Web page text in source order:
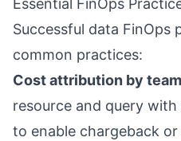
Essential FinOps
Successful data FinOps
common practices:
Cost attribution by
resource and query
to enable chargeback